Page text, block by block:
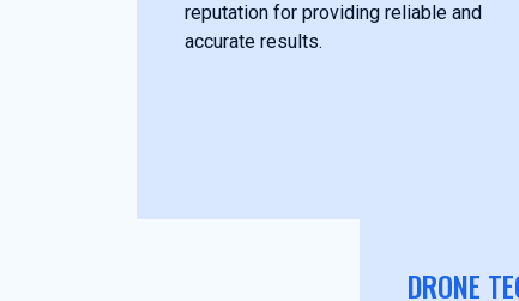
reputation for providing reliable and
accurate results.
DRONE